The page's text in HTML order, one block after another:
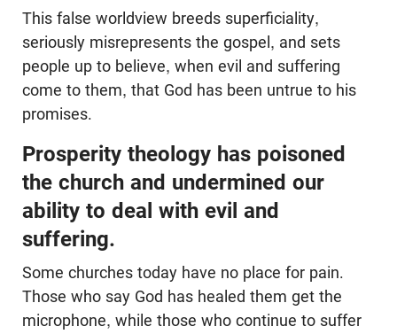
This false worldview breeds superficiality,
seriously misrepresents the gospel, and sets
people up to believe, when evil and suffering
come to them, that God has been untrue to his
promises.
Prosperity theology has poisoned
the church and undermined our
ability to deal with evil and
suffering.
Some churches today have no place for pain.
Those who say God has healed them get the
microphone, while those who continue to suffer